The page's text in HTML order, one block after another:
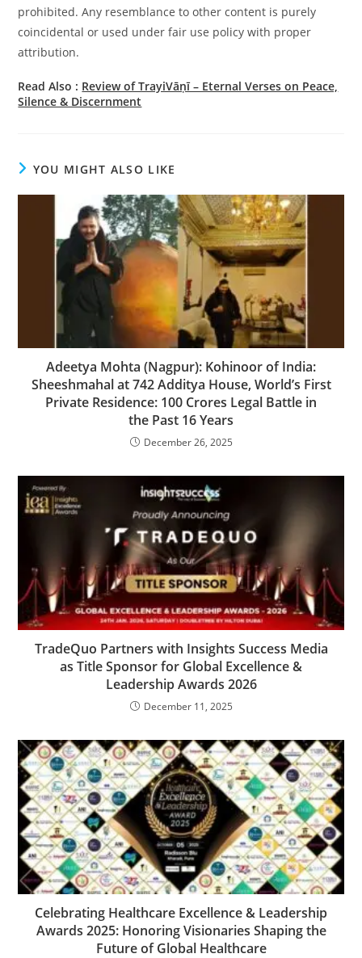
prohibited. Any resemblance to other content is purely
coincidental or used under fair use policy with proper
attribution.
Read Also : Review of TrayiVāṇī – Eternal Verses on Peace,
Silence & Discernment
YOU MIGHT ALSO LIKE
Adeetya Mohta (Nagpur): Kohinoor of India:
Sheeshmahal at 742 Additya House, World’s First
Private Residence: 100 Crores Legal Battle in
the Past 16 Years
December 26, 2025
TradeQuo Partners with Insights Success Media
as Title Sponsor for Global Excellence &
Leadership Awards 2026
December 11, 2025
Celebrating Healthcare Excellence & Leadership
Awards 2025: Honoring Visionaries Shaping the
Future of Global Healthcare